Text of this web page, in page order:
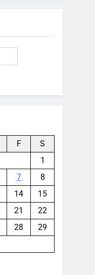
F
S
1
7
8
14
15
21
22
28
29